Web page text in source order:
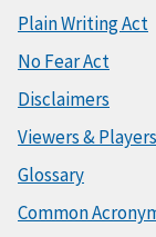
Plain Writing Act
No Fear Act
Disclaimers
Viewers & Players
Glossary
Common